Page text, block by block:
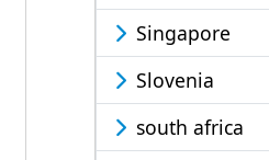
Singapore
Slovenia
south africa